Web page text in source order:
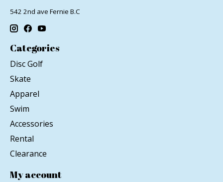
542 2nd ave Fernie B.C
Categories
Disc Golf
Skate
Apparel
Swim
Accessories
Rental
Clearance
My account